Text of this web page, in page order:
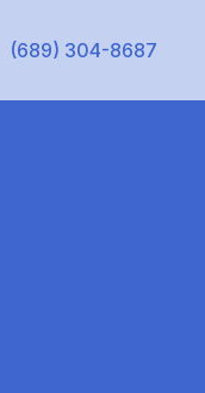
(689) 304-8687